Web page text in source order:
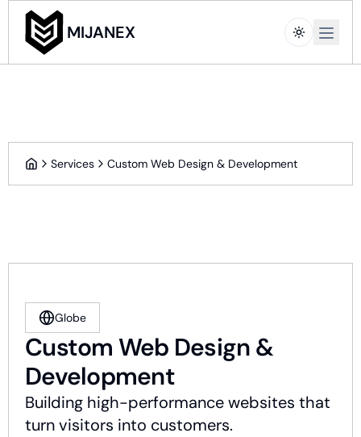
MIJANEX Open
HomeServices Custom Web Design & Development
Globe
Custom Web Design &
Development
Building high-performance websites that
turn visitors into customers.